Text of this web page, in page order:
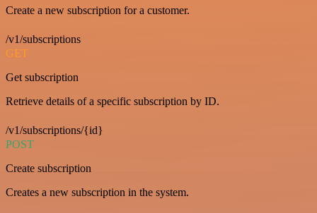
Create a new subscription for a customer.
/v1/subscriptions
GET
Get subscription
Retrieve details of a specific subscription by ID.
/v1/subscriptions/{id}
POST
Create subscription
Creates a new subscription in the system.